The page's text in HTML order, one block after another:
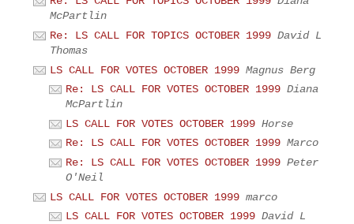
McPartlin
Re: LS CALL FOR TOPICS OCTOBER 1999 David L
Thomas
LS CALL FOR VOTES OCTOBER 1999 Magnus Berg
Re: LS CALL FOR VOTES OCTOBER 1999 Diana
McPartlin
LS CALL FOR VOTES OCTOBER 1999 Horse
Re: LS CALL FOR VOTES OCTOBER 1999 Marco
Re: LS CALL FOR VOTES OCTOBER 1999 Peter
O'Neil
LS CALL FOR VOTES OCTOBER 1999 marco
LS CALL FOR VOTES OCTOBER 1999 David L